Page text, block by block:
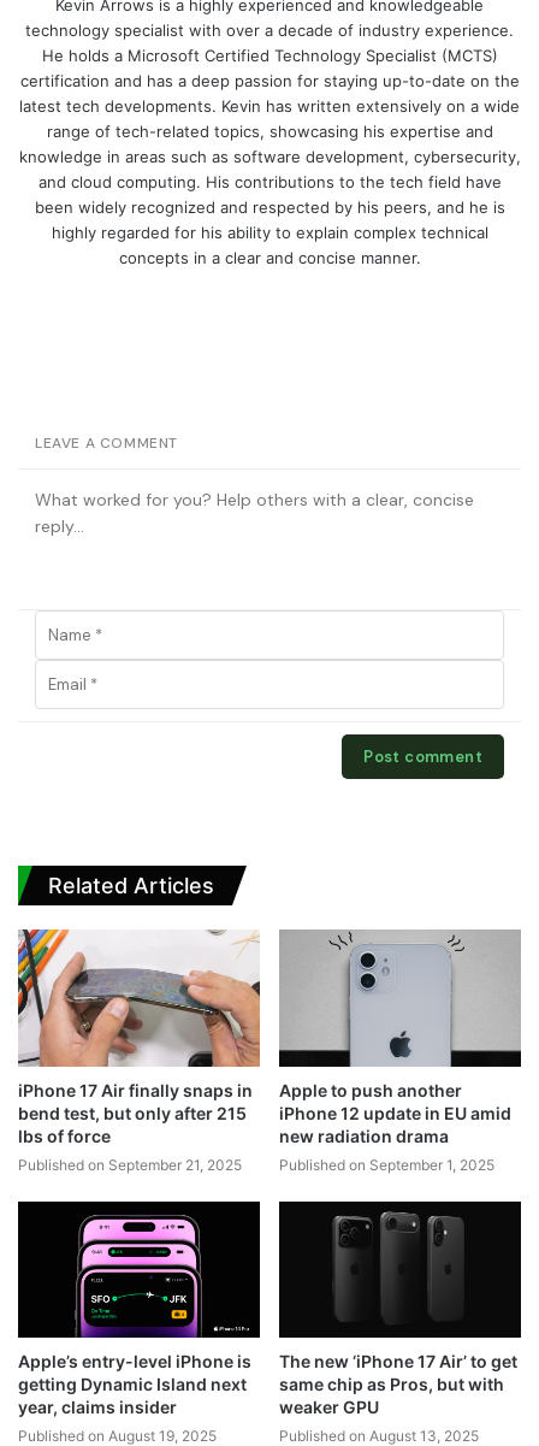
Kevin Arrows is a highly experienced and knowledgeable
technology specialist with over a decade of industry experience.
He holds a Microsoft Certified Technology Specialist (MCTS)
certification and has a deep passion for staying up-to-date on the
latest tech developments. Kevin has written extensively on a wide
range of tech-related topics, showcasing his expertise and
knowledge in areas such as software development, cybersecurity,
and cloud computing. His contributions to the tech field have
been widely recognized and respected by his peers, and he is
highly regarded for his ability to explain complex technical
concepts in a clear and concise manner.
LEAVE A COMMENT
Related Articles
iPhone 17 Air finally snaps in
bend test, but only after 215
lbs of force
Published on September 21, 2025
Apple to push another
iPhone 12 update in EU amid
new radiation drama
Published on September 1, 2025
Apple’s entry-level iPhone is
getting Dynamic Island next
year, claims insider
Published on August 19, 2025
The new ‘iPhone 17 Air’ to get
same chip as Pros, but with
weaker GPU
Published on August 13, 2025